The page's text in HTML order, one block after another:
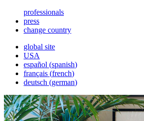
professionals
press
change country
global site
USA
español (spanish)
français (french)
deutsch (german)